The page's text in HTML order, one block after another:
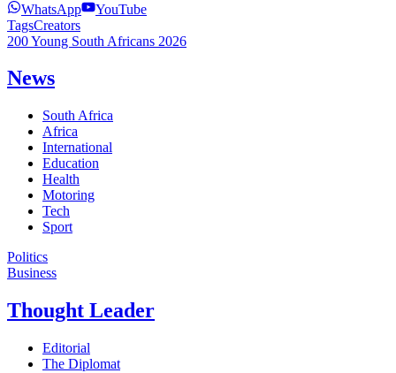
WhatsApp
YouTube
TagsCreators
200 Young South Africans 2026
News
South Africa
Africa
International
Education
Health
Motoring
Tech
Sport
Politics
Business
Thought Leader
Editorial
The Diplomat